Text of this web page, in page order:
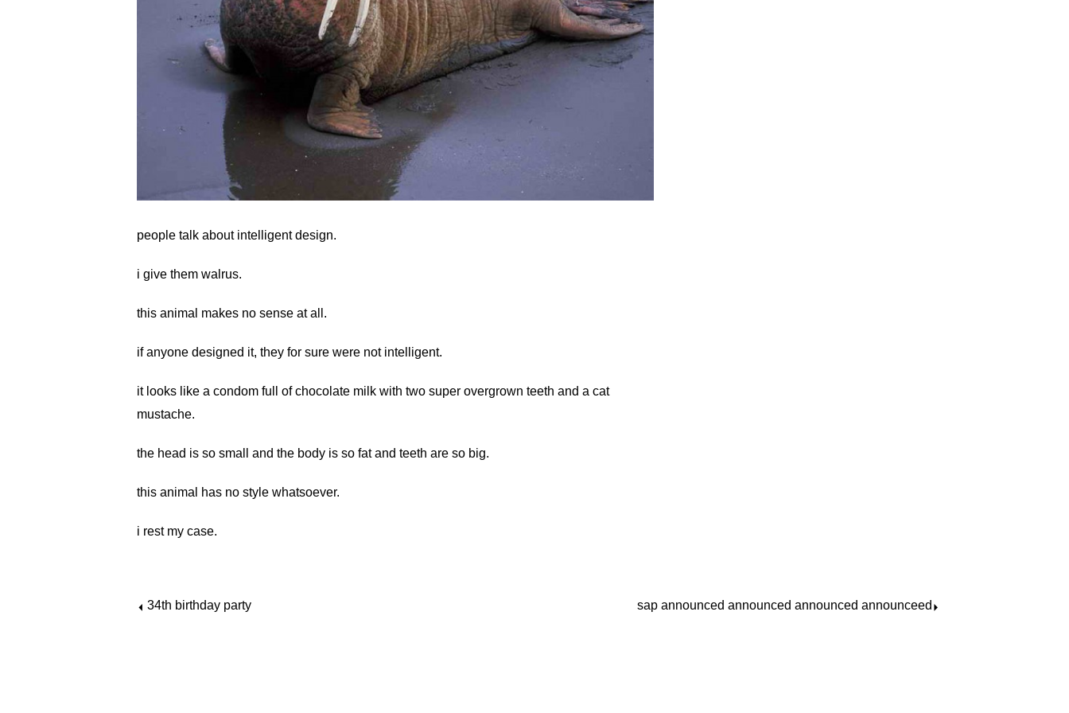
people talk about intelligent design.
i give them walrus.
this animal makes no sense at all.
if anyone designed it, they for sure were not intelligent.
it looks like a condom full of chocolate milk with two super overgrown teeth and a cat
mustache.
the head is so small and the body is so fat and teeth are so big.
this animal has no style whatsoever.
i rest my case.
⏴ 34th birthday party sap announced announced announced announceed ⏵